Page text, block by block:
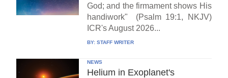
God; and the firmament shows His
handiwork" (Psalm 19:1, NKJV)
ICR's August 2026...
BY: STAFF WRITER
NEWS
Helium in Exoplanet's